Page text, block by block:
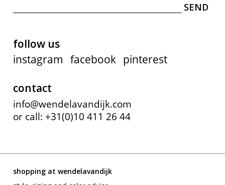
follow us
instagram facebook pinterest
contact
info@wendelavandijk.com
or call: +31(0)10 411 26 44
shopping at wendelavandijk